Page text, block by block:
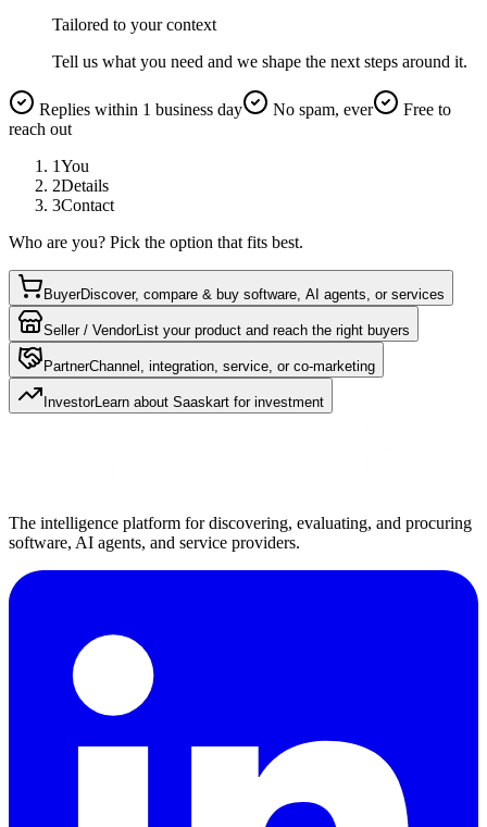
Tailored to your context
Tell us what you need and we shape the next steps around it.
Replies within 1 business day No spam, ever
Free to
reach out
1You
2Details
3Contact
Who are you? Pick the option that fits best.
BuyerDiscover, compare & buy software, AI agents, or services
Seller / VendorList your product and reach the right buyers
PartnerChannel, integration, service, or co-marketing
InvestorLearn about Saaskart for investment
The intelligence platform for discovering, evaluating, and procuring
software, AI agents, and service providers.